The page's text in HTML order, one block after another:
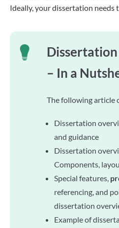
Ideally, your dissertation needs
– In a
The following article
Dissertation
and guidance
Dissertation
Components,
Special features,
referencing, and
dissertation
Example of